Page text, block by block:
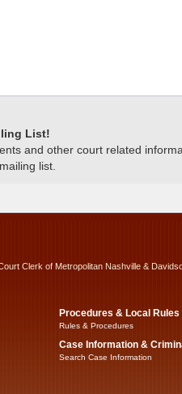
List!
and other court related
list.
Clerk of Metropolitan Nashville &
Procedures & Local Rules
Rules & Procedures
Case Information &
Search Case Information